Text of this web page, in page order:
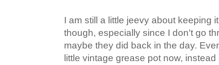
I am still a little jeevy about keeping
though, especially since I don't go
maybe they did back in the day.
little vintage grease pot now,